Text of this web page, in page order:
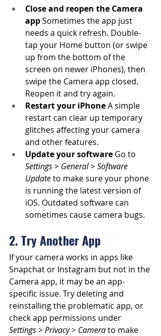
Close and reopen the Camera
app Sometimes the app just
needs a quick refresh. Double-
tap your Home button (or swipe
up from the bottom of the
screen on newer iPhones), then
swipe the Camera app closed.
Reopen it and try again.
Restart your iPhone A simple
restart can clear up temporary
glitches affecting your camera
and other features.
Update your software Go to
Settings > General > Software
Update to make sure your phone
is running the latest version of
iOS. Outdated software can
sometimes cause camera bugs.
2. Try Another App
If your camera works in apps like
Snapchat or Instagram but not in the
Camera app, it may be an app-
specific issue. Try deleting and
reinstalling the problematic app, or
check app permissions under
Settings > Privacy > Camera to make